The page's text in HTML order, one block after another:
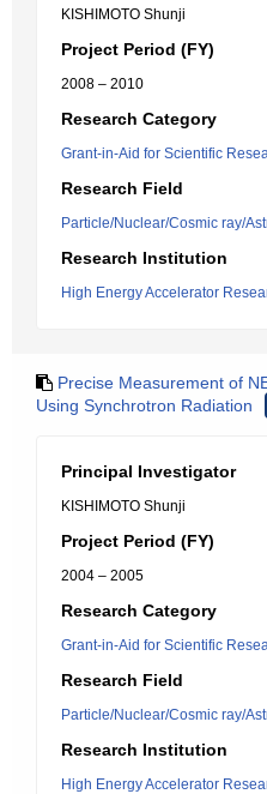
KISHIMOTO Shunji
Project Period (FY)
2008 – 2010
Research Category
Grant-in-Aid for Scientific
Research Field
Particle/Nuclear/Cosmic ray/
Research Institution
High Energy Accelerator
Precise Measurement of
Using Synchrotron Radiation
Principal Investigator
KISHIMOTO Shunji
Project Period (FY)
2004 – 2005
Research Category
Grant-in-Aid for Scientific
Research Field
Particle/Nuclear/Cosmic ray/
Research Institution
High Energy Accelerator